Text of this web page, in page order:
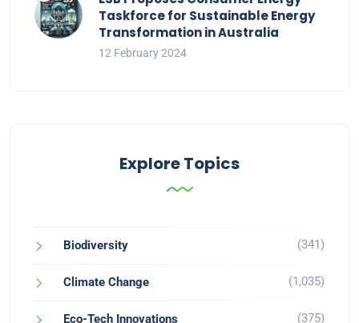
Taskforce for Sustainable Energy
Transformation in Australia
12 February 2024
Explore Topics
Biodiversity (341)
Climate Change (1,035)
Eco-Tech Innovations (375)